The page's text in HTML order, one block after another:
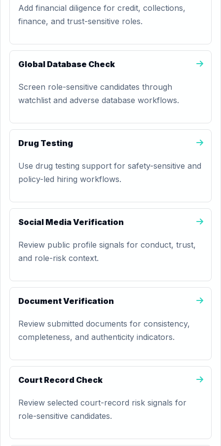
Add financial diligence for credit, collections,
finance, and trust-sensitive roles.
Global Database Check
Screen role-sensitive candidates through
watchlist and adverse database workflows.
Drug Testing
Use drug testing support for safety-sensitive and
policy-led hiring workflows.
Social Media Verification
Review public profile signals for conduct, trust,
and role-risk context.
Document Verification
Review submitted documents for consistency,
completeness, and authenticity indicators.
Court Record Check
Review selected court-record risk signals for
role-sensitive candidates.